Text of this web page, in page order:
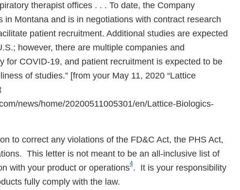
therapist offices . . . To date, the Company
in Montana and is in negotiations with contract research
patient recruitment. Additional studies are expected
however, there are multiple companies and
for COVID-19, and patient recruitment is expected to be
of studies.” [from your May 11, 2020 “Lattice
news/home/20200511005301/en/Lattice-Biologics-
to correct any violations of the FD&C Act, the PHS Act,
This letter is not meant to be an all-inclusive list of
with your product or operations4. It is your responsibility
fully comply with the law.